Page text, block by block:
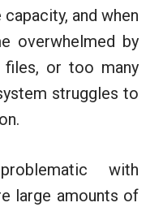
and when
overwhelmed by
files, or too many
struggles to
with
large amounts of